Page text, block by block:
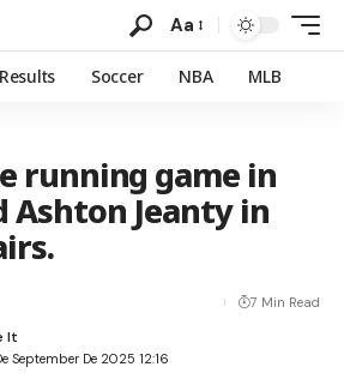
Aa
Results Soccer NBA MLB
running game in
Ashton Jeanty in
September De 2025 12:16
7 Min Read